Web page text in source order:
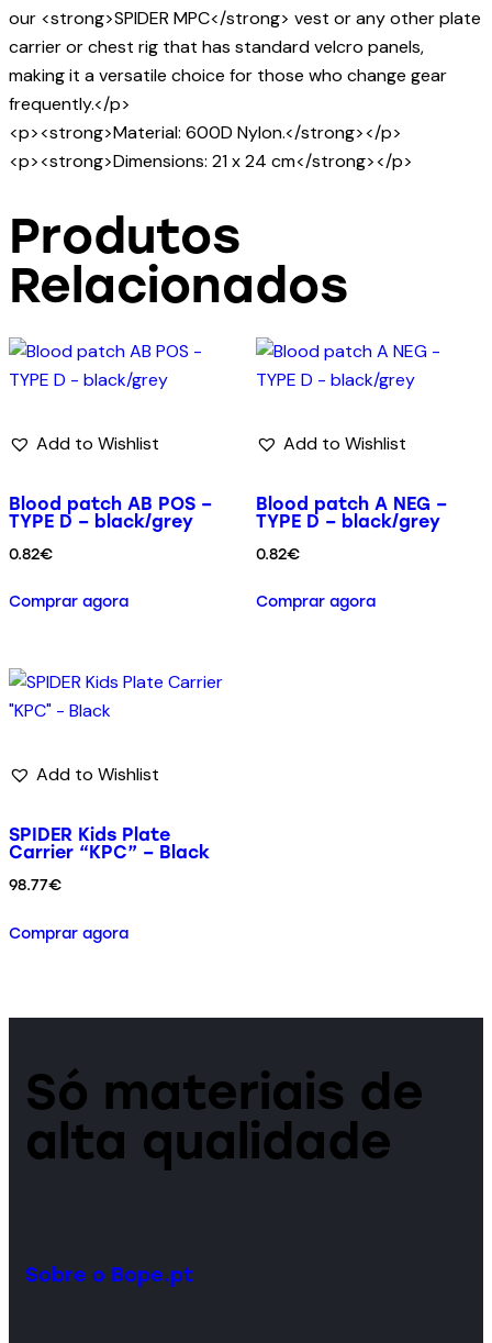
our <strong>SPIDER MPC</strong> vest or any other plate
carrier or chest rig that has standard velcro panels,
making it a versatile choice for those who change gear
frequently.</p>
<p><strong>Material: 600D Nylon.</strong></p>
<p><strong>Dimensions: 21 x 24 cm</strong></p>
Produtos
Relacionados
Add to Wishlist
Blood patch AB POS –
TYPE D – black/grey
0.82€
Comprar agora
Add to Wishlist
Blood patch A NEG –
TYPE D – black/grey
0.82€
Comprar agora
Add to Wishlist
SPIDER Kids Plate
Carrier “KPC” – Black
98.77€
Comprar agora
Só materiais de
alta qualidade
Sobre o Bope.pt